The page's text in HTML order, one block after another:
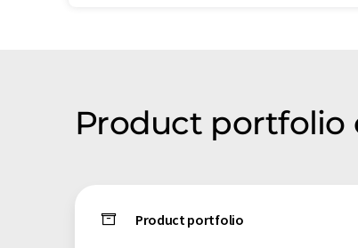
Product portfolio
Product portfolio